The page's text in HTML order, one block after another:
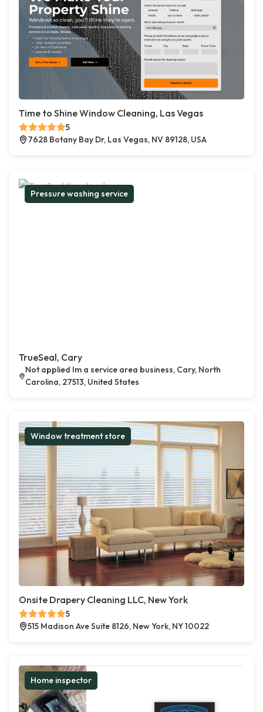
Time to Shine Window Cleaning, Las Vegas
5
7628 Botany Bay Dr, Las Vegas, NV 89128, USA
Pressure washing service
TrueSeal, Cary
Not applied Im a service area business, Cary, North
Carolina, 27513, United States
Window treatment store
Onsite Drapery Cleaning LLC, New York
5
515 Madison Ave Suite 8126, New York, NY 10022
Home inspector